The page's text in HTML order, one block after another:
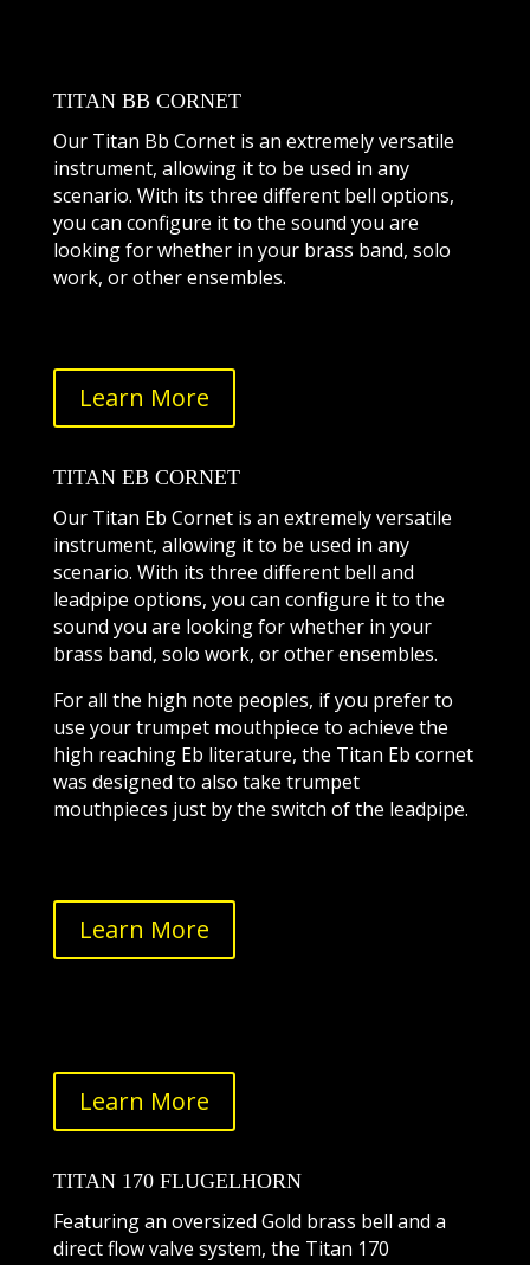
TITAN BB CORNET
Our Titan Bb Cornet is an extremely versatile
instrument, allowing it to be used in any
scenario. With its three different bell options,
you can configure it to the sound you are
looking for whether in your brass band, solo
work, or other ensembles.
Learn More
TITAN EB CORNET
Our Titan Eb Cornet is an extremely versatile
instrument, allowing it to be used in any
scenario. With its three different bell and
leadpipe options, you can configure it to the
sound you are looking for whether in your
brass band, solo work, or other ensembles.
For all the high note peoples, if you prefer to
use your trumpet mouthpiece to achieve the
high reaching Eb literature, the Titan Eb cornet
was designed to also take trumpet
mouthpieces just by the switch of the leadpipe.
Learn More
Learn More
TITAN 170 FLUGELHORN
Featuring an oversized Gold brass bell and a
direct flow valve system, the Titan 170